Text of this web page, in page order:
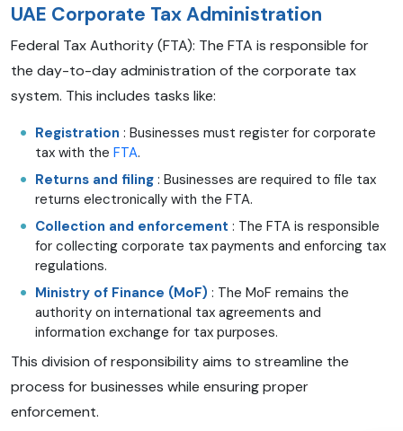
UAE Corporate Tax Administration
Federal Tax Authority (FTA): The FTA is responsible for
the day-to-day administration of the corporate tax
system. This includes tasks like:
Registration : Businesses must register for corporate
tax with the FTA.
Returns and filing : Businesses are required to file tax
returns electronically with the FTA.
Collection and enforcement : The FTA is responsible
for collecting corporate tax payments and enforcing tax
regulations.
Ministry of Finance (MoF) : The MoF remains the
authority on international tax agreements and
information exchange for tax purposes.
This division of responsibility aims to streamline the
process for businesses while ensuring proper
enforcement.